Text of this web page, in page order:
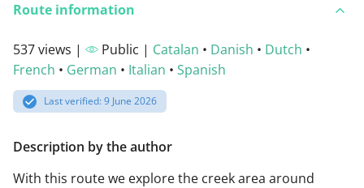
Route information
537 views | Public | Catalan • Danish • Dutch •
French • German • Italian • Spanish
Last verified: 9 June 2026
Description by the author
With this route we explore the creek area around